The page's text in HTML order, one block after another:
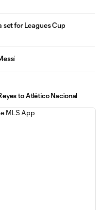
set for Leagues Cup
to Atlético Nacional